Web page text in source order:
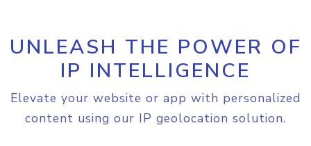
UNLEASH THE POWER OF
IP INTELLIGENCE
Elevate your website or app with personalized
content using our IP geolocation solution.